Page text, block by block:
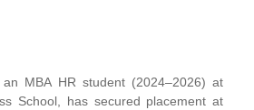
MBA HR student (2024–2026) at
School, has secured placement at